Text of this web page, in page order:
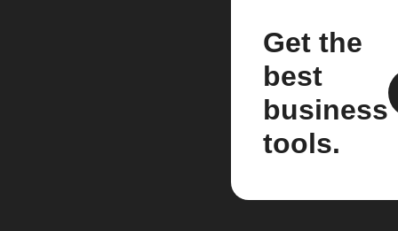
Get the
best
business
tools.